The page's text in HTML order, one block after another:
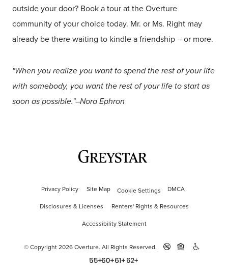
outside your door? Book a tour at the Overture
community of your choice today. Mr. or Ms. Right may
already be there waiting to kindle a friendship – or more.
"When you realize you want to spend the rest of your life
with somebody, you want the rest of your life to start as
soon as possible."–Nora Ephron
Privacy Policy Site Map Cookie Settings
DMCA
Disclosures & Licenses
Renters' Rights & Resources
Accessibility Statement
© Copyright 2026 Overture. All Rights Reserved.